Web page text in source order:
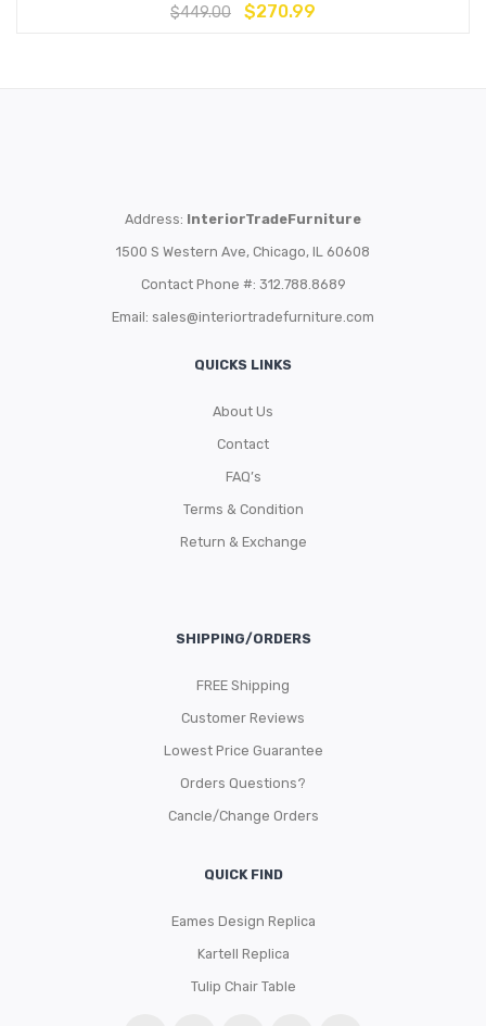
$449.00 $270.99
Address: InteriorTradeFurniture
1500 S Western Ave, Chicago, IL 60608
Contact Phone #: 312.788.8689
Email: sales@interiortradefurniture.com
QUICKS LINKS
About Us
Contact
FAQ’s
Terms & Condition
Return & Exchange
SHIPPING/ORDERS
FREE Shipping
Customer Reviews
Lowest Price Guarantee
Orders Questions?
Cancle/Change Orders
QUICK FIND
Eames Design Replica
Kartell Replica
Tulip Chair Table